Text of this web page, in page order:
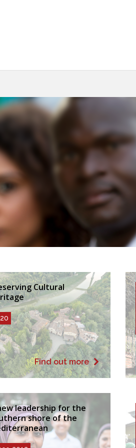
Cultural
Find out more
leadership for the
shore of the